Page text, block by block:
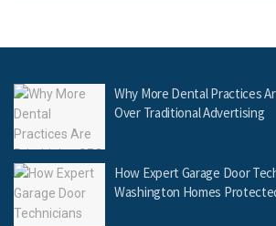
Why More Dental Practices
Over Traditional Advertising
How Expert Garage Door
Washington Homes